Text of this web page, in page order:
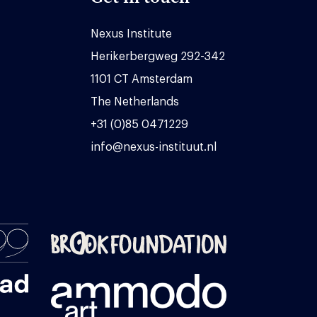
Nexus Institute
Herikerbergweg 292-342
1101 CT Amsterdam
The Netherlands
+31 (0)85 0471229
info@nexus-instituut.nl